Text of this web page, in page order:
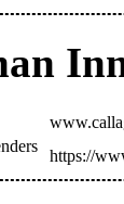
https://